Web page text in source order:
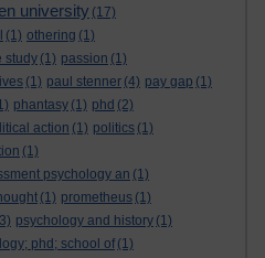
university (17)
(1) othering (1)
study (1) passion (1)
(1) paul stenner (4) pay gap (1)
phantasy (1) phd (2)
action (1) politics (1)
(1)
psychology an (1)
(1) prometheus (1)
psychology and history (1)
phd; school of (1)